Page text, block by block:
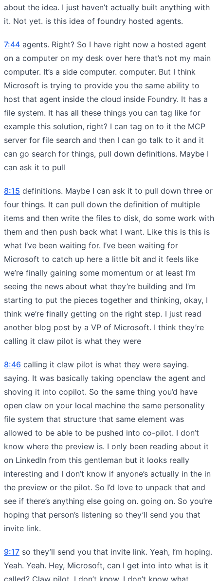
about the idea. I just haven’t actually built anything with
it. Not yet. is this idea of foundry hosted agents.
7:44 agents. Right? So I have right now a hosted agent
on a computer on my desk over here that’s not my main
computer. It’s a side computer. computer. But I think
Microsoft is trying to provide you the same ability to
host that agent inside the cloud inside Foundry. It has a
file system. It has all these things you can tag like for
example this solution, right? I can tag on to it the MCP
server for file search and then I can go talk to it and it
can go search for things, pull down definitions. Maybe I
can ask it to pull
8:15 definitions. Maybe I can ask it to pull down three or
four things. It can pull down the definition of multiple
items and then write the files to disk, do some work with
them and then push back what I want. Like this is this is
what I’ve been waiting for. I’ve been waiting for
Microsoft to catch up here a little bit and it feels like
we’re finally gaining some momentum or at least I’m
seeing the news about what they’re building and I’m
starting to put the pieces together and thinking, okay, I
think we’re finally getting on the right step. I just read
another blog post by a VP of Microsoft. I think they’re
calling it claw pilot is what they were
8:46 calling it claw pilot is what they were saying.
saying. It was basically taking openclaw the agent and
shoving it into copilot. So the same thing you’d have
open claw on your local machine the same personality
file system that structure that same element was
allowed to be able to be pushed into co-pilot. I don’t
know where the preview is. I only been reading about it
on LinkedIn from this gentleman but it looks really
interesting and I don’t know if anyone’s actually in the in
the preview or the pilot. So I’d love to unpack that and
see if there’s anything else going on. going on. So you’re
hoping that person’s listening so they’ll send you that
invite link.
9:17 so they’ll send you that invite link. Yeah, I’m hoping.
Yeah. Yeah. Hey, Microsoft, can I get into into what is it
called? Claw pilot. I don’t know. I don’t know what